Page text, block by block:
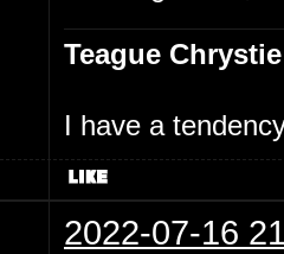
Teague Chrystie
I have a
2022-07-16